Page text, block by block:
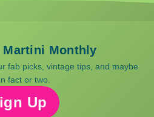
Monthly
fab picks, vintage tips, and maybe
fact or two.
Up